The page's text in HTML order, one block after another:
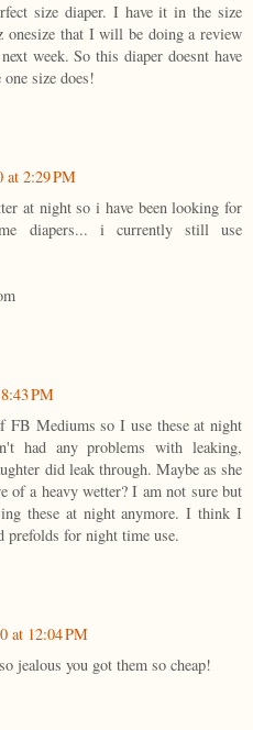
size diaper. I have it in the size
onesize that I will be doing a review
week. So this diaper doesnt have
size does!
at 2:29 PM
at night so i have been looking for
diapers... i currently still use
PM
FB Mediums so I use these at night
had any problems with leaking,
did leak through. Maybe as she
of a heavy wetter? I am not sure but
these at night anymore. I think I
for night time use.
at 12:04 PM
jealous you got them so cheap!